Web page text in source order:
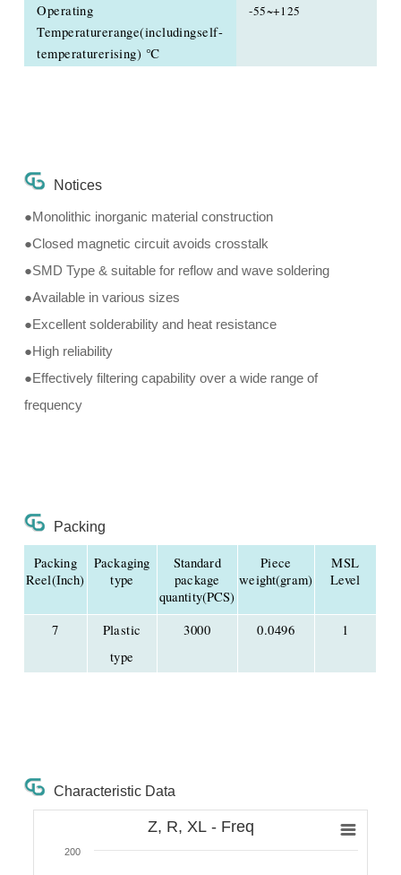
Operating
Temperaturerange(includingself-
temperaturerising) ℃
-55~+125
Notices
●Monolithic inorganic material construction
●Closed magnetic circuit avoids crosstalk
●SMD Type & suitable for reflow and wave soldering
●Available in various sizes
●Excellent solderability and heat resistance
●High reliability
●Effectively filtering capability over a wide range of
frequency
Packing
Packing
Reel(Inch)
Packaging
type
Standard
package
quantity(PCS)
Piece
weight(gram)
MSL
Level
7
Plastic
type
3000 0.0496 1
Characteristic Data
Z, R, XL - Freq
200